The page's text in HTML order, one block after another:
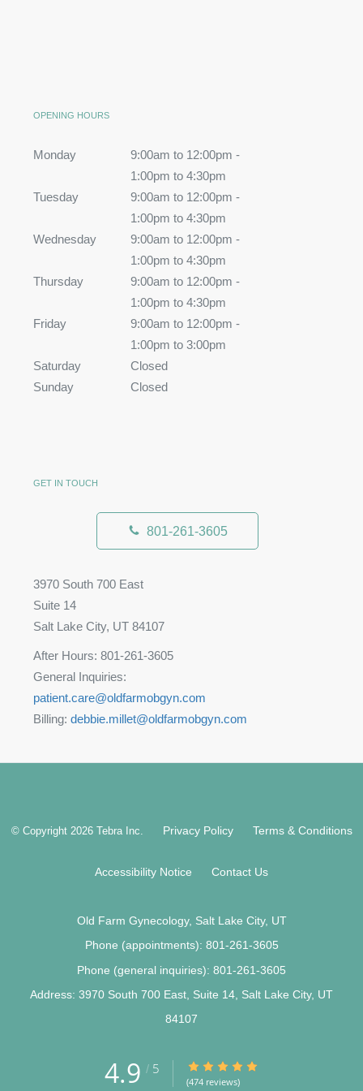
OPENING HOURS
Monday
9:00am to 12:00pm -
1:00pm to 4:30pm
Tuesday
9:00am to 12:00pm -
1:00pm to 4:30pm
Wednesday
9:00am to 12:00pm -
1:00pm to 4:30pm
Thursday
9:00am to 12:00pm -
1:00pm to 4:30pm
Friday
9:00am to 12:00pm -
1:00pm to 3:00pm
Saturday
Closed
Sunday
Closed
GET IN TOUCH
801-261-3605
3970 South 700 East
Suite 14
Salt Lake City, UT 84107
After Hours: 801-261-3605
General Inquiries:
patient.care@oldfarmobgyn.com
Billing:debbie.millet@oldfarmobgyn.com
© Copyright 2026 Tebra Inc. Privacy Policy Terms & Conditions
Accessibility Notice Contact Us
Old Farm Gynecology, Salt Lake City, UT
Phone (appointments): 801-261-3605
Phone (general inquiries): 801-261-3605
Address: 3970 South 700 East, Suite 14, Salt Lake City, UT
84107
4.9 / 5 4.9/5 Star Rating
(474 reviews)